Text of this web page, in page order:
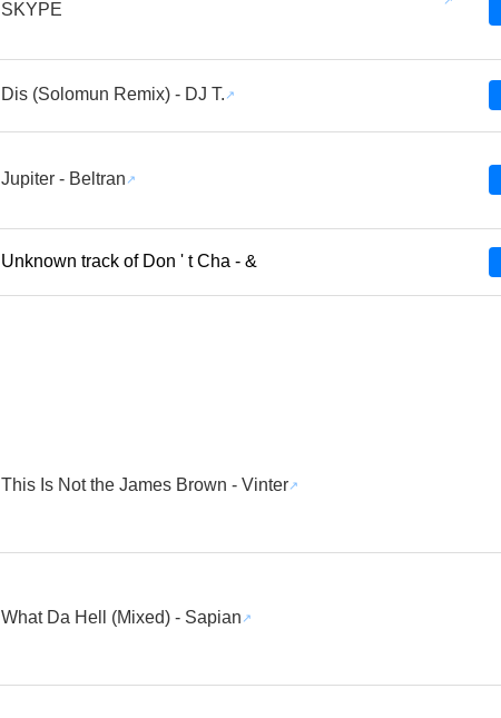
SKYPE
Dis (Solomun Remix) - DJ T.
Jupiter - Beltran
Unknown track of Don ' t Cha - &
This Is Not the James Brown - Vinter
What Da Hell (Mixed) - Sapian